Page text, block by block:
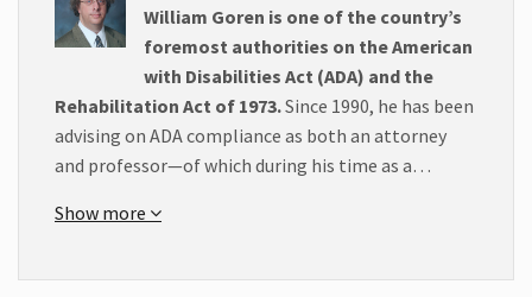
William Goren is one of the country’s
foremost authorities on the American
with Disabilities Act (ADA) and the
Rehabilitation Act of 1973.Since 1990, he has been
advising on ADA compliance as both an attorney
and professor—of which during his time as a…
Show more